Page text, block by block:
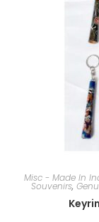
Misc - Made In
Souvenirs,